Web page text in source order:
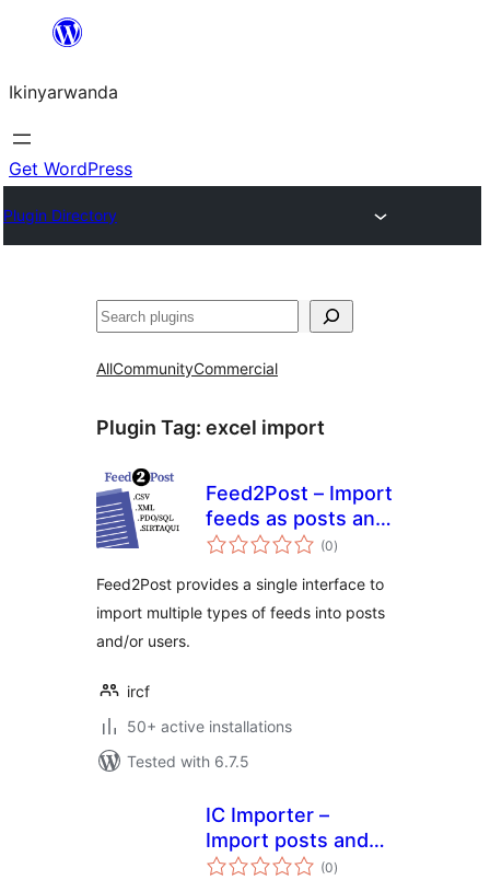
content
Ikinyarwanda
Get WordPress
Plugin Directory
Shakisha
AllCommunityCommercial
Plugin Tag: excel import
Feed2Post – Import
feeds as posts and
users
(0total
ratings
)
Feed2Post provides a single interface to
import multiple types of feeds into posts
and/or users.
ircf
50+ active installations
Tested with 6.7.5
IC Importer –
Import posts and
pages from google
(0total
ratings
)